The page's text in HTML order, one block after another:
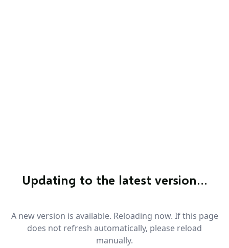
Updating to the latest version…
A new version is available. Reloading now. If this page
does not refresh automatically, please reload
manually.